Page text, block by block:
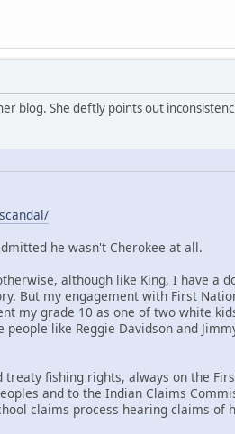
blog. She deftly points out
he wasn't Cherokee at all.
although like King, I have a
But my engagement with First
my grade 10 as one of two white
like Reggie Davidson and
fishing rights, always on the
and to the Indian Claims
claims process hearing claims of